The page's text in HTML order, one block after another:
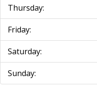
Thursday:
Friday:
Saturday:
Sunday: